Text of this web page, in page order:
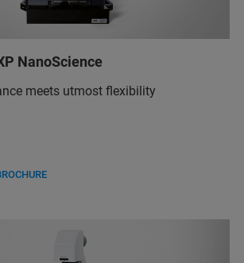
NanoScience
meets utmost flexibility